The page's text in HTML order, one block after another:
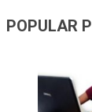
POPULAR